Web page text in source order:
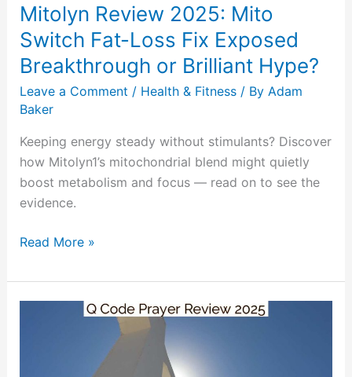
Mitolyn Review 2025: Mito
Switch Fat-Loss Fix Exposed
Breakthrough or Brilliant Hype?
Leave a Comment / Health & Fitness/ By Adam
Baker
Keeping energy steady without stimulants? Discover
how Mitolyn1’s mitochondrial blend might quietly
boost metabolism and focus — read on to see the
evidence.
Breakthrough
or
Brilliant
Hype?
Read More »